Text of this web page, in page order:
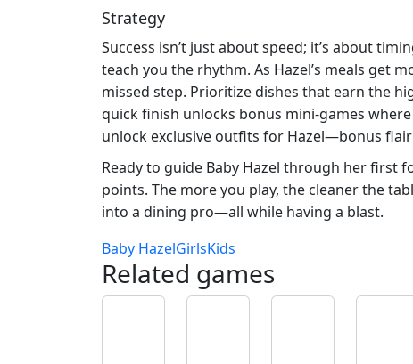
Strategy
Success isn’t just about speed; it’s about
teach you the rhythm. As Hazel’s meals get
missed step. Prioritize dishes that earn the
quick finish unlocks bonus mini‑games where
unlock exclusive outfits for Hazel—bonus
Ready to guide Baby Hazel through her first
points. The more you play, the cleaner the
into a dining pro—all while having a blast.
Baby HazelGirlsKids
Related games